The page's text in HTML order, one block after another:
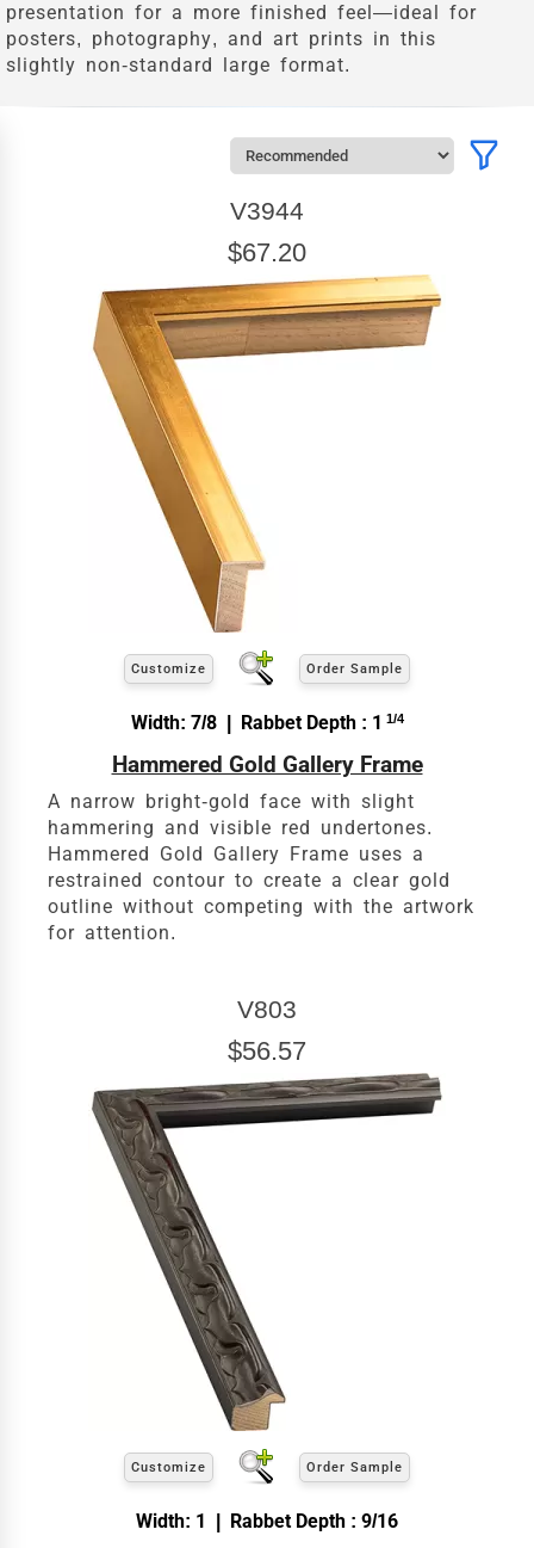
presentation for a more finished feel—ideal for
posters, photography, and art prints in this
slightly non-standard large format.
V3944
$67.20
Customize Order Sample
Width: 7/8 | Rabbet Depth : 1 1/4
Hammered Gold Gallery Frame
A narrow bright-gold face with slight
hammering and visible red undertones.
Hammered Gold Gallery Frame uses a
restrained contour to create a clear gold
outline without competing with the artwork
for attention.
V803
$56.57
Customize Order Sample
Width: 1 | Rabbet Depth : 9/16